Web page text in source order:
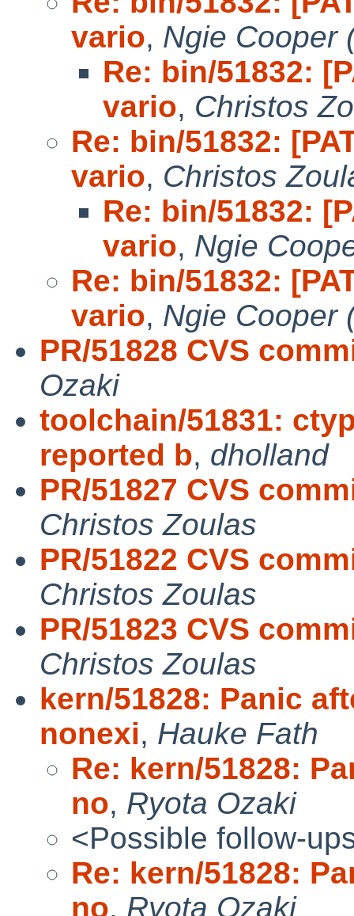
vario, Ngie Cooper
Re: bin/51832:
vario, Christos
Re: bin/51832:
vario, Christos
Re: bin/51832:
vario, Ngie
Re: bin/51832:
vario, Ngie Cooper
PR/51828 CVS
Ozaki
toolchain/51831:
reported b, dholland
PR/51827 CVS
Christos Zoulas
PR/51822 CVS
Christos Zoulas
PR/51823 CVS
Christos Zoulas
kern/51828: Panic
nonexi, Hauke Fath
Re: kern/51828:
no, Ryota Ozaki
<Possible follow-
Re: kern/51828:
no, Ryota Ozaki